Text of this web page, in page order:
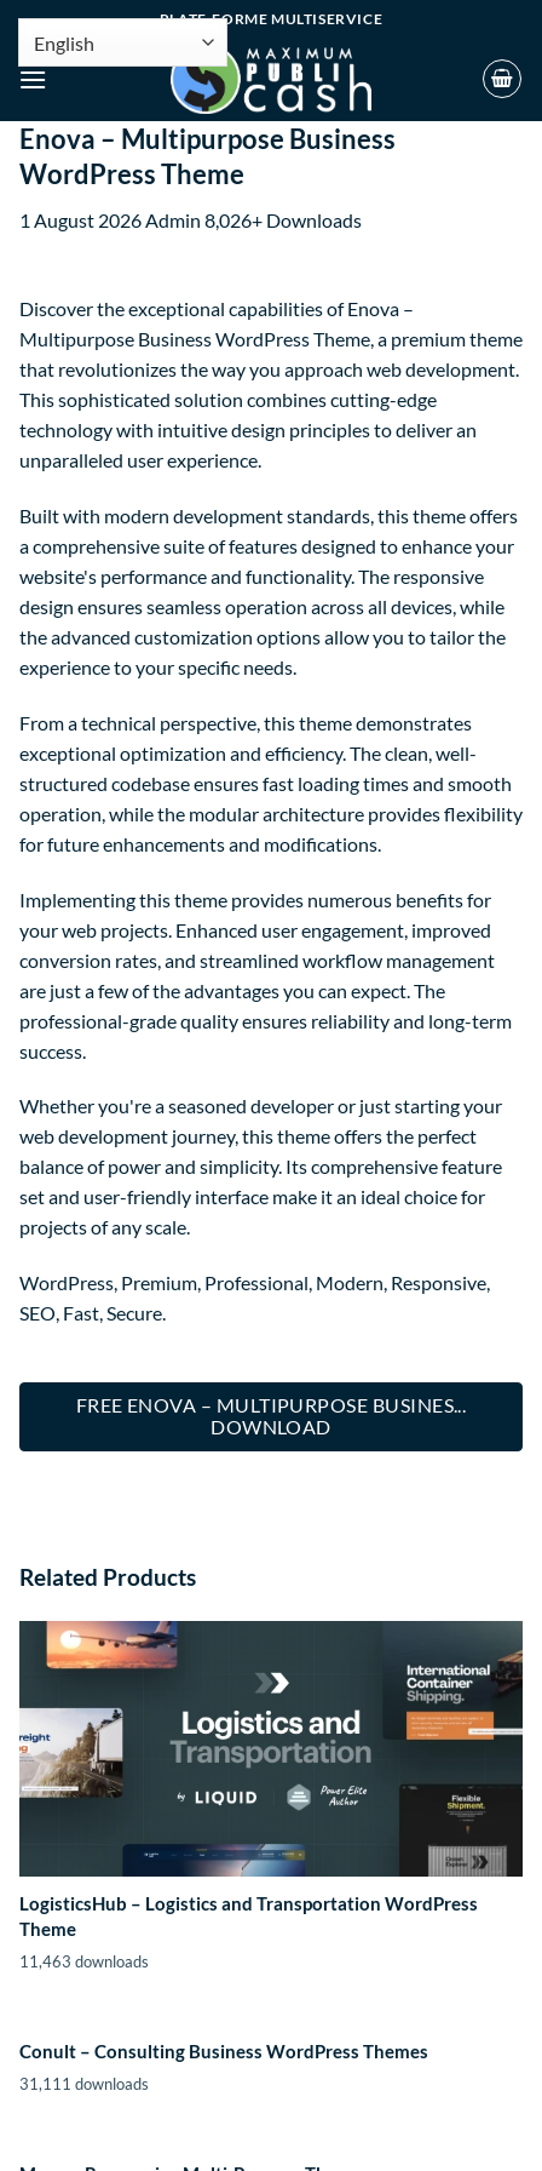
PLATE-FORME MULTISERVICE
Enova – Multipurpose Business
WordPress Theme
1 August 2026Admin 8,026+ Downloads
Discover the exceptional capabilities of Enova –
Multipurpose Business WordPress Theme, a premium theme
that revolutionizes the way you approach web development.
This sophisticated solution combines cutting-edge
technology with intuitive design principles to deliver an
unparalleled user experience.
Built with modern development standards, this theme offers
a comprehensive suite of features designed to enhance your
website's performance and functionality. The responsive
design ensures seamless operation across all devices, while
the advanced customization options allow you to tailor the
experience to your specific needs.
From a technical perspective, this theme demonstrates
exceptional optimization and efficiency. The clean, well-
structured codebase ensures fast loading times and smooth
operation, while the modular architecture provides flexibility
for future enhancements and modifications.
Implementing this theme provides numerous benefits for
your web projects. Enhanced user engagement, improved
conversion rates, and streamlined workflow management
are just a few of the advantages you can expect. The
professional-grade quality ensures reliability and long-term
success.
Whether you're a seasoned developer or just starting your
web development journey, this theme offers the perfect
balance of power and simplicity. Its comprehensive feature
set and user-friendly interface make it an ideal choice for
projects of any scale.
WordPress, Premium, Professional, Modern, Responsive,
SEO, Fast, Secure.
FREE ENOVA – MULTIPURPOSE BUSINES...
DOWNLOAD
Related Products
LogisticsHub – Logistics and Transportation WordPress
Theme
11,463 downloads
Conult – Consulting Business WordPress Themes
31,111 downloads